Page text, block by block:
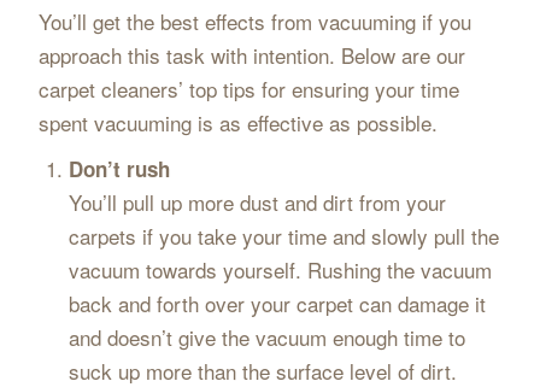
You’ll get the best effects from vacuuming if you
approach this task with intention. Below are our
carpet cleaners’ top tips for ensuring your time
spent vacuuming is as effective as possible.
Don’t rush
You’ll pull up more dust and dirt from your
carpets if you take your time and slowly pull the
vacuum towards yourself. Rushing the vacuum
back and forth over your carpet can damage it
and doesn’t give the vacuum enough time to
suck up more than the surface level of dirt.